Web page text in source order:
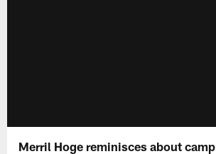
Merril Hoge reminisces about camp